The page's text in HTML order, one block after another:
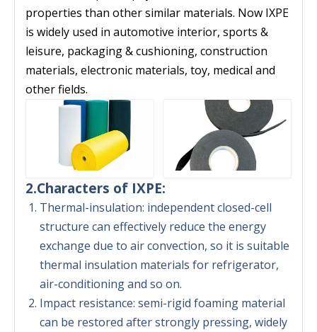
properties than other similar materials. Now IXPE
is widely used in automotive interior, sports &
leisure, packaging & cushioning, construction
materials, electronic materials, toy, medical and
other fields.
2.Characters of IXPE:
Thermal-insulation: independent closed-cell
structure can effectively reduce the energy
exchange due to air convection, so it is suitable
thermal insulation materials for refrigerator,
air-conditioning and so on.
Impact resistance: semi-rigid foaming material
can be restored after strongly pressing, widely